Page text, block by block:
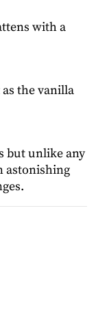
with a
the vanilla
but unlike any
astonishing